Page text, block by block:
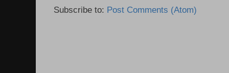
Subscribe to: Post Comments (Atom)